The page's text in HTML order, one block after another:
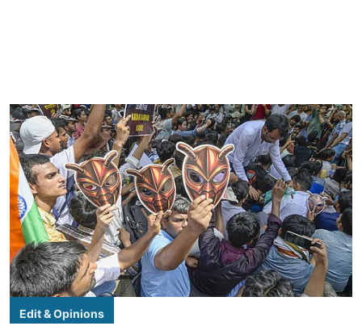
Edit & Opinions